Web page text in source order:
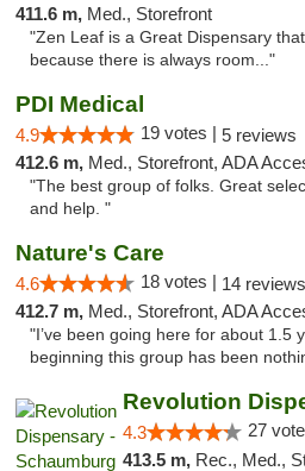
411.6 m, Med., Storefront
"Zen Leaf is a Great Dispensary
because there is always room..."
PDI Medical
4.9 19 votes | 5 reviews
412.6 m, Med., Storefront, ADA Access,
"The best group of folks. Great
and help. "
Nature's Care
4.6 18 votes | 14 reviews
412.7 m, Med., Storefront, ADA Access, Member
"I’ve been going here for about 1.5
beginning this group has been
4.3 27
413.5 m, Rec., Med.,